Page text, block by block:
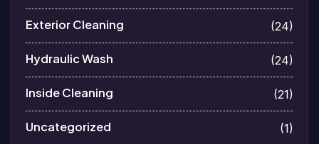
Exterior Cleaning (24)
Hydraulic Wash (24)
Inside Cleaning (21)
Uncategorized (1)